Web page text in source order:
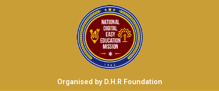
Organised by D.H.R Foundation